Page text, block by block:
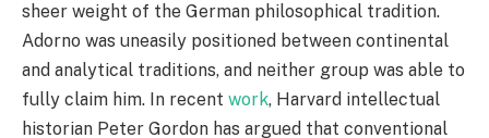
sheer weight of the German philosophical tradition.
Adorno was uneasily positioned between continental
and analytical traditions, and neither group was able to
fully claim him. In recent work, Harvard intellectual
historian Peter Gordon has argued that conventional